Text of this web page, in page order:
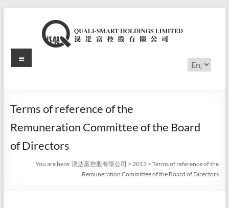
滉
富
控
股
Choose
a
Menu
Terms of reference of the
Remuneration Committee of the Board
of Directors
You are here:滉达富控股有限公司 >2013 >Terms of reference of the
Remuneration Committee of the Board of Directors